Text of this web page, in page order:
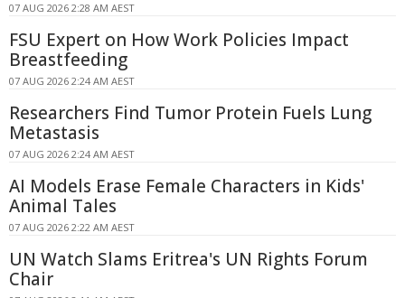
07 AUG 2026 2:28 AM AEST
FSU Expert on How Work Policies Impact
Breastfeeding
07 AUG 2026 2:24 AM AEST
Researchers Find Tumor Protein Fuels Lung
Metastasis
07 AUG 2026 2:24 AM AEST
AI Models Erase Female Characters in Kids'
Animal Tales
07 AUG 2026 2:22 AM AEST
UN Watch Slams Eritrea's UN Rights Forum
Chair